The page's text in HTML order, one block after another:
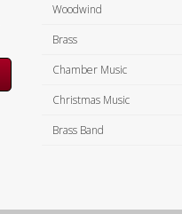
Woodwind
Brass
Chamber Music
Christmas Music
Brass Band